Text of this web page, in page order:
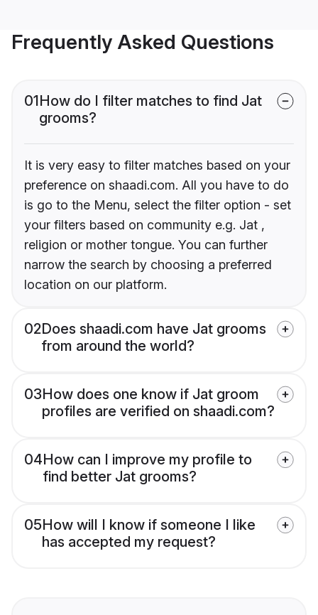
Frequently Asked Questions
01How do I filter matches to find Jat
grooms?
It is very easy to filter matches based on your
preference on shaadi.com. All you have to do
is go to the Menu, select the filter option - set
your filters based on community e.g. Jat ,
religion or mother tongue. You can further
narrow the search by choosing a preferred
location on our platform.
02Does shaadi.com have Jat grooms
from around the world?
03How does one know if Jat groom
profiles are verified on shaadi.com?
04How can I improve my profile to
find better Jat grooms?
05How will I know if someone I like
has accepted my request?